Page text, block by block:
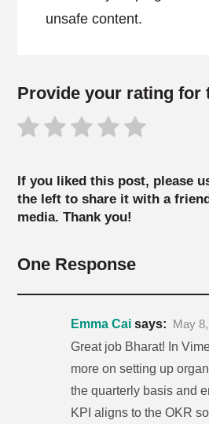
unsafe content.
Provide your rating for
If you liked this post, please
the left to share it with a
media. Thank you!
One Response
Emma Cai says: May
Great job Bharat! In
more on setting up
the quarterly basis and
KPI aligns to the OKR